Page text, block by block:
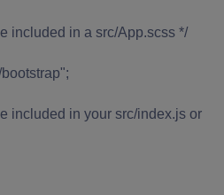
included in a src/App.scss */
included in your src/index.js or